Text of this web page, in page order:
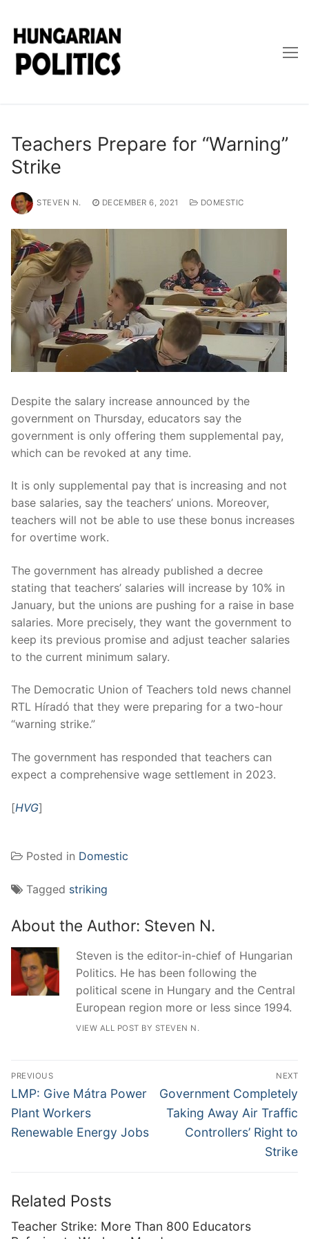
content
Teachers Prepare for “Warning”
Strike
STEVEN N. DECEMBER 6, 2021 DOMESTIC
Despite the salary increase announced by the
government on Thursday, educators say the
government is only offering them supplemental pay,
which can be revoked at any time.
It is only supplemental pay that is increasing and not
base salaries, say the teachers’ unions. Moreover,
teachers will not be able to use these bonus increases
for overtime work.
The government has already published a decree
stating that teachers’ salaries will increase by 10% in
January, but the unions are pushing for a raise in base
salaries. More precisely, they want the government to
keep its previous promise and adjust teacher salaries
to the current minimum salary.
The Democratic Union of Teachers told news channel
RTL Híradó that they were preparing for a two-hour
“warning strike.”
The government has responded that teachers can
expect a comprehensive wage settlement in 2023.
[HVG]
Posted in Domestic
Tagged striking
About the Author: Steven N.
Steven is the editor-in-chief of Hungarian
Politics. He has been following the
political scene in Hungary and the Central
European region more or less since 1994.
VIEW ALL POST BY STEVEN N.
Post
navigation
PREVIOUS
Previous
post:
LMP: Give Mátra Power
Plant Workers
Renewable Energy Jobs
NEXT
Next
post:
Government Completely
Taking Away Air Traffic
Controllers’ Right to
Strike
Related Posts
Teacher Strike: More Than 800 Educators